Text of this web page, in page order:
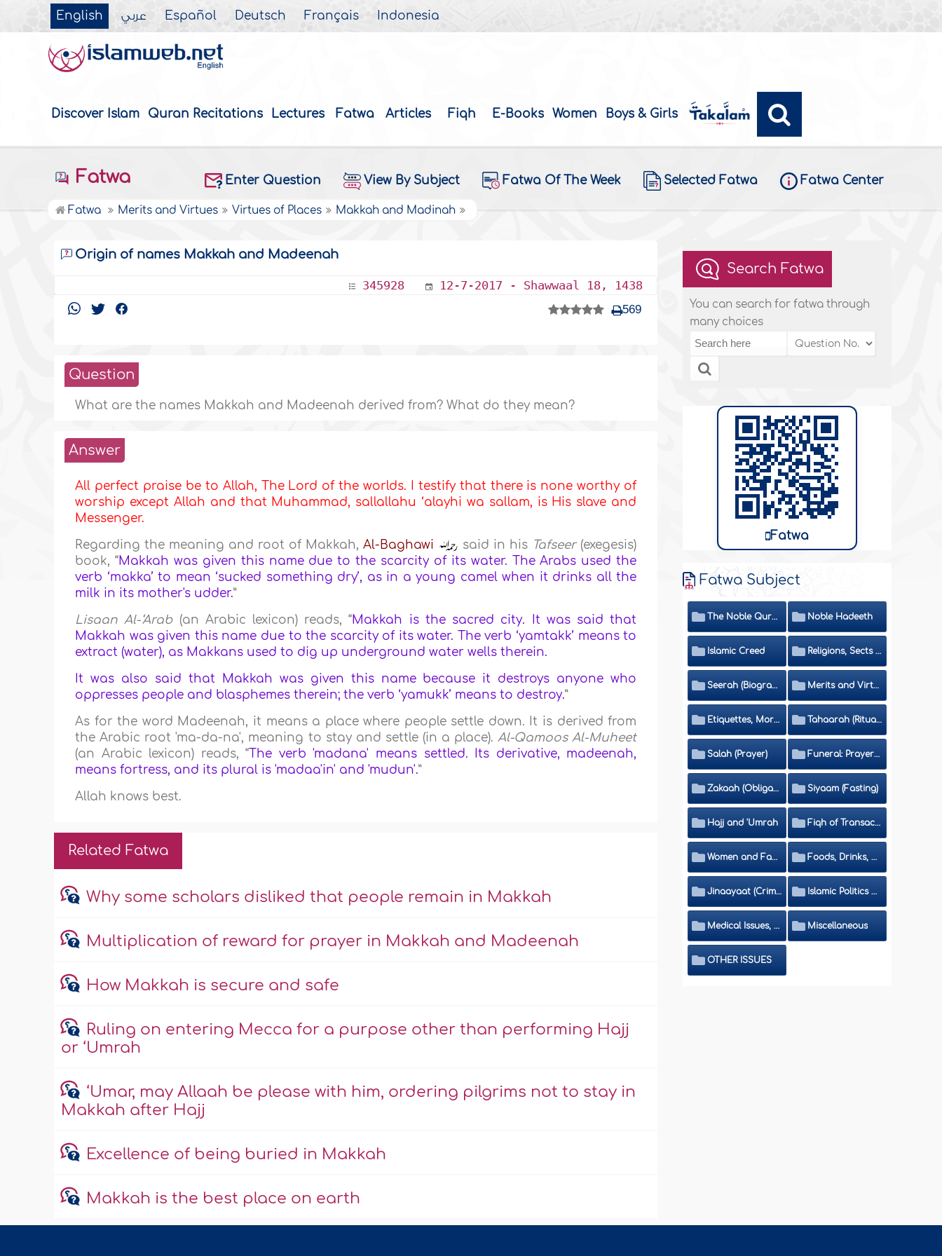
English عربي Español Deutsch Français Indonesia
Discover Islam Quran Recitations Lectures Fatwa Articles Fiqh E-Books Women Boys & Girls
Fatwa Enter Question View By Subject Fatwa Of The Week Selected Fatwa Fatwa Center
Fatwa Merits and Virtues Virtues of Places Makkah and Madinah
Origin of names Makkah and Madeenah
345928 12-7-2017 - Shawwaal 18, 1438
569
Question
What are the names Makkah and Madeenah derived from? What do they mean?
Answer
All perfect praise be to Allah, The Lord of the worlds. I testify that there is none worthy of
worship except Allah and that Muhammad, sallallahu ‘alayhi wa sallam, is His slave and
Messenger.
Regarding the meaning and root of Makkah, Al-Baghawi said in his Tafseer (exegesis)
book, “Makkah was given this name due to the scarcity of its water. The Arabs used the
verb ‘makka’ to mean ‘sucked something dry’, as in a young camel when it drinks all the
milk in its mother's udder.”
Lisaan Al-‘Arab (an Arabic lexicon) reads, “Makkah is the sacred city. It was said that
Makkah was given this name due to the scarcity of its water. The verb ‘yamtakk’ means to
extract (water), as Makkans used to dig up underground water wells therein.
It was also said that Makkah was given this name because it destroys anyone who
oppresses people and blasphemes therein; the verb ‘yamukk’ means to destroy.”
As for the word Madeenah, it means a place where people settle down. It is derived from
the Arabic root 'ma-da-na', meaning to stay and settle (in a place).Al-Qamoos Al-Muheet
(an Arabic lexicon) reads, “ The verb 'madana' means settled. Its derivative, madeenah,
means fortress, and its plural is 'madaa'in' and 'mudun'.”
Allah knows best.
Related Fatwa
Why some scholars disliked that people remain in Makkah
Multiplication of reward for prayer in Makkah and Madeenah
How Makkah is secure and safe
Ruling on entering Mecca for a purpose other than performing Hajj
or ‘Umrah
‘Umar, may Allaah be please with him, ordering pilgrims not to stay in
Makkah after Hajj
Excellence of being buried in Makkah
Makkah is the best place on earth
Search Fatwa
You can search for fatwa through
many choices
Fatwa
Fatwa Subject
The Noble Quran Noble Hadeeth
Islamic Creed Religions, Sects and Da'wah (Call to Islam)
Seerah (Biography of the Prophet) Merits and Virtues
Etiquettes, Morals, Thikr and Du'aa' Tahaarah (Ritual Purity)
Salah (Prayer) Funeral: Prayer and Rulings
Zakaah (Obligatory Charity) Siyaam (Fasting)
Hajj and 'Umrah Fiqh of Transactions and Inheritance
Women and Family Foods, Drinks, Clothes and Adornment
Jinaayaat (Criminology) and Islamic Judicial System Islamic Politics and International Affairs
Medical Issues, Media, Culture and Means of Entertainment Miscellaneous
OTHER ISSUES